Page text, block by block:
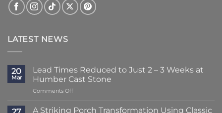
LATEST NEWS
20
Mar
Lead Times Reduced to Just 2 – 3 Weeks at
Humber Cast Stone
Comments Offon
Times
A Striking Porch Transformation Using Classic